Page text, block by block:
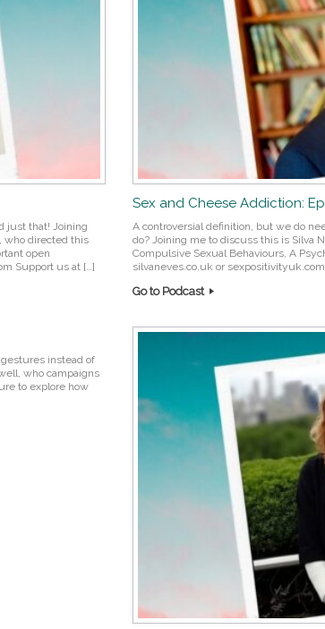
just that! Joining
who directed this
open
Support us at […]
Sex and Cheese Addiction: Ep
A controversial definition, but we do
do? Joining me to discuss this is Silva
Compulsive Sexual Behaviours, A
silvaneves.co.uk or
Go to Podcast
instead of
who campaigns
to explore how